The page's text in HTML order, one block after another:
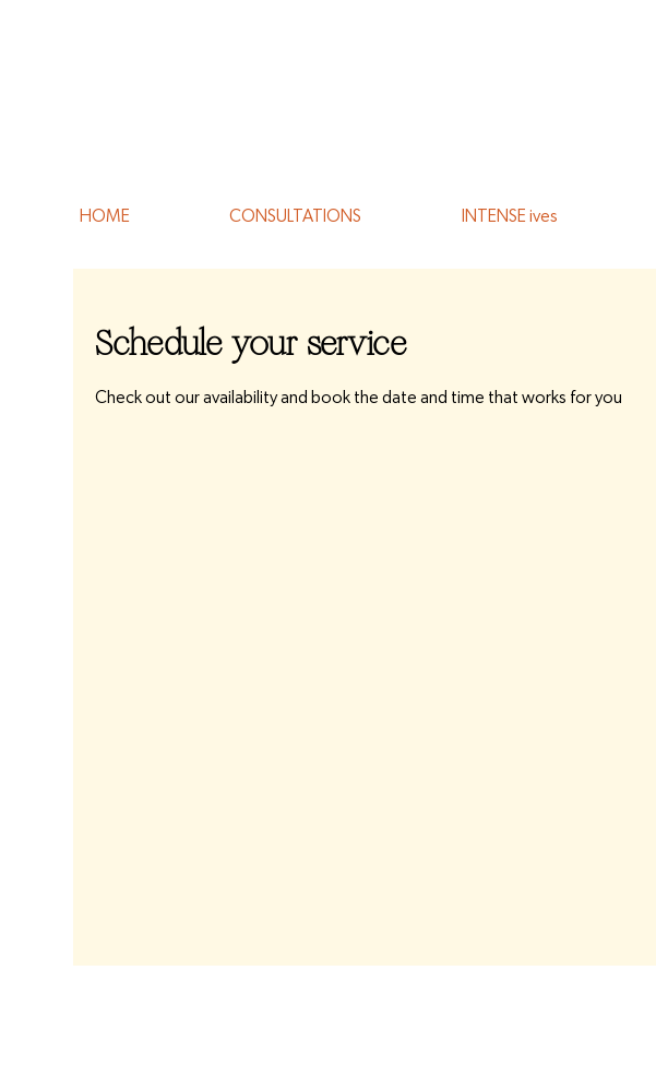
HOME CONSULTATIONS INTENSE ives
Schedule your service
Check out our availability and book the date and time that works for you